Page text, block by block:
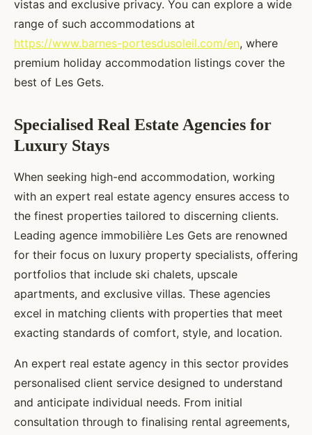
vistas and exclusive privacy. You can explore a wide
range of such accommodations at
https://www.barnes-portesdusoleil.com/en, where
premium holiday accommodation listings cover the
best of Les Gets.
Specialised Real Estate Agencies for
Luxury Stays
When seeking high-end accommodation, working
with an expert real estate agency ensures access to
the finest properties tailored to discerning clients.
Leading agence immobilière Les Gets are renowned
for their focus on luxury property specialists, offering
portfolios that include ski chalets, upscale
apartments, and exclusive villas. These agencies
excel in matching clients with properties that meet
exacting standards of comfort, style, and location.
An expert real estate agency in this sector provides
personalised client service designed to understand
and anticipate individual needs. From initial
consultation through to finalising rental agreements,